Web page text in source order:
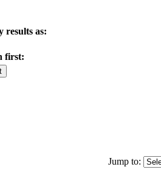
results as:
first:
Jump to: